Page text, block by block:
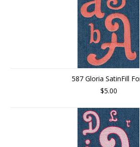
587 Gloria SatinFill
$5.00